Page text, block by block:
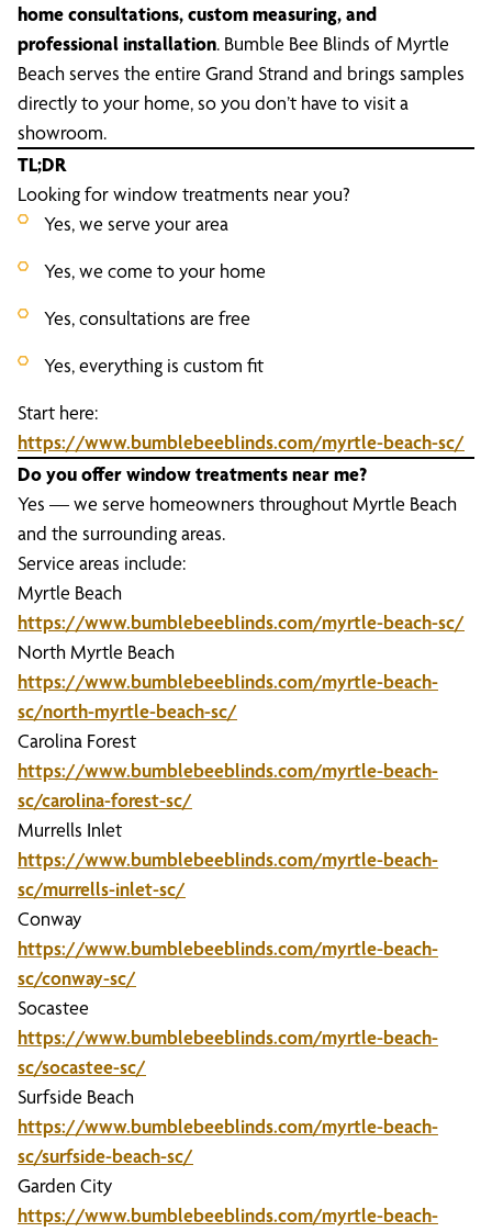
home consultations, custom measuring, and
professional installation. Bumble Bee Blinds of Myrtle
Beach serves the entire Grand Strand and brings samples
directly to your home, so you don’t have to visit a
showroom.
TL;DR
Looking for window treatments near you?
Yes, we serve your area
Yes, we come to your home
Yes, consultations are free
Yes, everything is custom fit
Start here:
https://www.bumblebeeblinds.com/myrtle-beach-sc/
Do you offer window treatments near me?
Yes — we serve homeowners throughout Myrtle Beach
and the surrounding areas.
Service areas include:
Myrtle Beach
https://www.bumblebeeblinds.com/myrtle-beach-sc/
North Myrtle Beach
https://www.bumblebeeblinds.com/myrtle-beach-
sc/north-myrtle-beach-sc/
Carolina Forest
https://www.bumblebeeblinds.com/myrtle-beach-
sc/carolina-forest-sc/
Murrells Inlet
https://www.bumblebeeblinds.com/myrtle-beach-
sc/murrells-inlet-sc/
Conway
https://www.bumblebeeblinds.com/myrtle-beach-
sc/conway-sc/
Socastee
https://www.bumblebeeblinds.com/myrtle-beach-
sc/socastee-sc/
Surfside Beach
https://www.bumblebeeblinds.com/myrtle-beach-
sc/surfside-beach-sc/
Garden City
https://www.bumblebeeblinds.com/myrtle-beach-